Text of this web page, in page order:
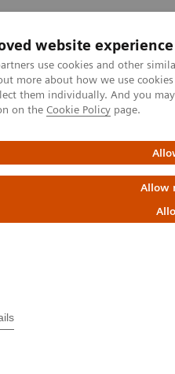
website experience
use cookies and other
more about how we use
them individually. And you
on the Cookie Policy page.
Allow
Fachbereiche